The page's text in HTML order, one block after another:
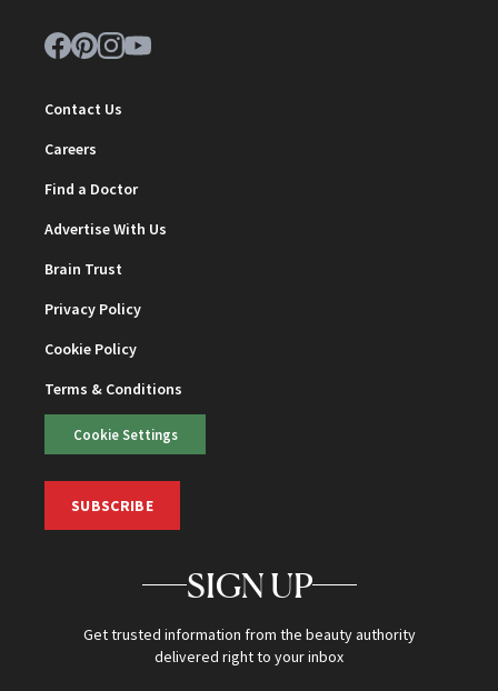
Contact Us
Careers
Find a Doctor
Advertise With Us
Brain Trust
Privacy Policy
Cookie Policy
Terms & Conditions
Cookie Settings
SUBSCRIBE
SIGN UP
Get trusted information from the beauty authority
delivered right to your inbox